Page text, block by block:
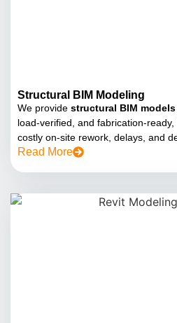
Structural BIM Modeling
We provide structural BIM models
load-verified, and fabrication-
costly on-site rework, delays, and
Read More